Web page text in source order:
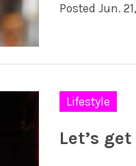
Posted Jun.
Lifestyle
Let’s